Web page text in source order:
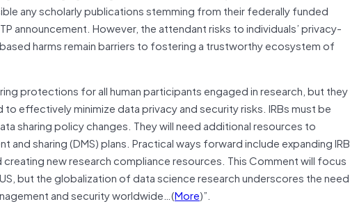
any scholarly publications stemming from their federally funded
announcement. However, the attendant risks to individuals’ privacy-
harms remain barriers to fostering a trustworthy ecosystem of
protections for all human participants engaged in research, but they
effectively minimize data privacy and security risks. IRBs must be
sharing policy changes. They will need additional resources to
sharing (DMS) plans. Practical ways forward include expanding IRB
new research compliance resources. This Comment will focus
but the globalization of data science research underscores the need
and security worldwide…(More)”.